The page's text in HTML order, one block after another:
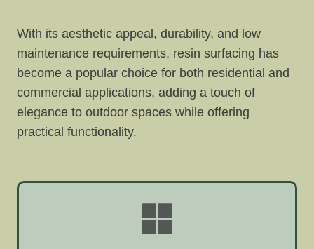
With its aesthetic appeal, durability, and low
maintenance requirements, resin surfacing has
become a popular choice for both residential and
commercial applications, adding a touch of
elegance to outdoor spaces while offering
practical functionality.